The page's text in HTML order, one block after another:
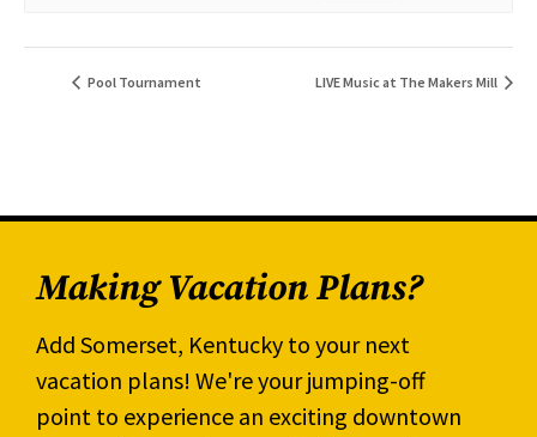
Pool Tournament LIVE Music at The Makers Mill
Making Vacation Plans?
Add Somerset, Kentucky to your next
vacation plans! We're your jumping-off
point to experience an exciting downtown